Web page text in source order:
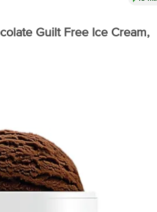
Guilt Free Ice Cream,